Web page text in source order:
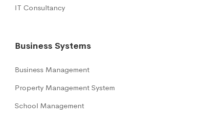
IT Consultancy
Business Systems
Business Management
Property Management System
School Management